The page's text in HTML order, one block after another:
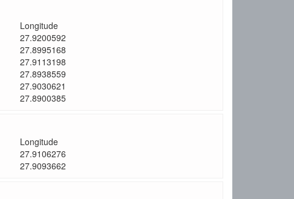
Longitude
27.9200592
27.8995168
27.9113198
27.8938559
27.9030621
27.8900385
Longitude
27.9106276
27.9093662